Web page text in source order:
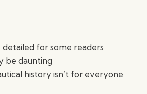
for some readers
be daunting
history isn’t for everyone